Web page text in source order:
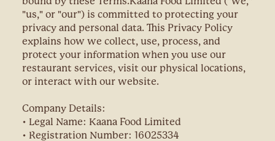
"us," or "our") is committed to protecting your
privacy and personal data. This Privacy Policy
explains how we collect, use, process, and
protect your information when you use our
restaurant services, visit our physical locations,
or interact with our website.
Company Details:
• Legal Name: Kaana Food Limited
• Registration Number: 16025334